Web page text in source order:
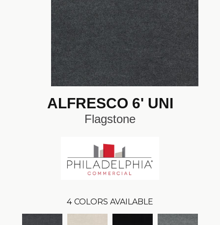
ALFRESCO 6' UNI
Flagstone
4 COLORS AVAILABLE